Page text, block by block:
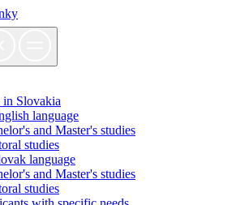
Slovakia
language
and Master's studies
studies
language
and Master's studies
studies